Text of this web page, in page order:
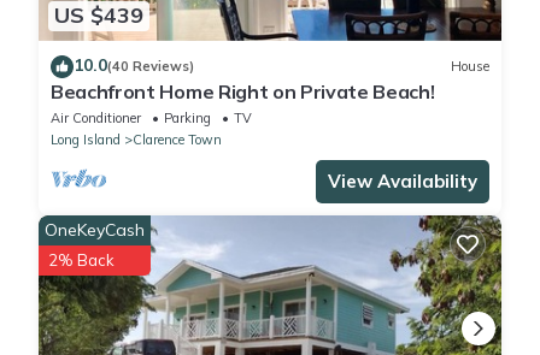
US $439
10.0(40 Reviews) House
Beachfront Home Right on Private Beach!
Air Conditioner Parking
TV
Long Island
Clarence Town
View Availability
OneKeyCash
2% Back